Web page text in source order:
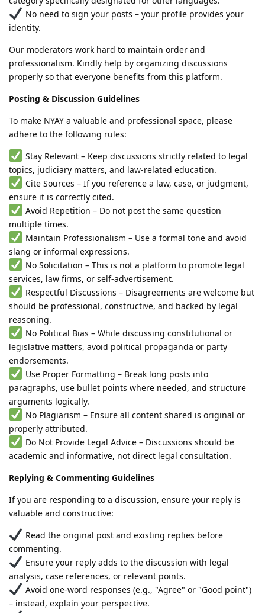
No need to sign your posts – your profile provides your
identity.
Our moderators work hard to maintain order and
professionalism. Kindly help by organizing discussions
properly so that everyone benefits from this platform.
Posting & Discussion Guidelines
To make NYAY a valuable and professional space, please
adhere to the following rules:
Stay Relevant – Keep discussions strictly related to legal
topics, judiciary matters, and law-related education.
Cite Sources – If you reference a law, case, or judgment,
ensure it is correctly cited.
Avoid Repetition – Do not post the same question
multiple times.
Maintain Professionalism – Use a formal tone and avoid
slang or informal expressions.
No Solicitation – This is not a platform to promote legal
services, law firms, or self-advertisement.
Respectful Discussions – Disagreements are welcome but
should be professional, constructive, and backed by legal
reasoning.
No Political Bias – While discussing constitutional or
legislative matters, avoid political propaganda or party
endorsements.
Use Proper Formatting – Break long posts into
paragraphs, use bullet points where needed, and structure
arguments logically.
No Plagiarism – Ensure all content shared is original or
properly attributed.
Do Not Provide Legal Advice – Discussions should be
academic and informative, not direct legal consultation.
Replying & Commenting Guidelines
If you are responding to a discussion, ensure your reply is
valuable and constructive:
Read the original post and existing replies before
commenting.
Ensure your reply adds to the discussion with legal
analysis, case references, or relevant points.
Avoid one-word responses (e.g., "Agree" or "Good point")
– instead, explain your perspective.